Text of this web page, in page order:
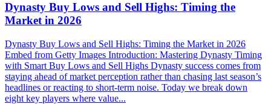
Dynasty Buy Lows and Sell Highs: Timing the
Market in 2026
Dynasty Buy Lows and Sell Highs: Timing the Market in 2026
Embed from Getty Images Introduction: Mastering Dynasty Timing
with Smart Buy Lows and Sell Highs Dynasty success comes from
staying ahead of market perception rather than chasing last season’s
headlines or reacting to short-term noise. Today we break down
eight key players where value...